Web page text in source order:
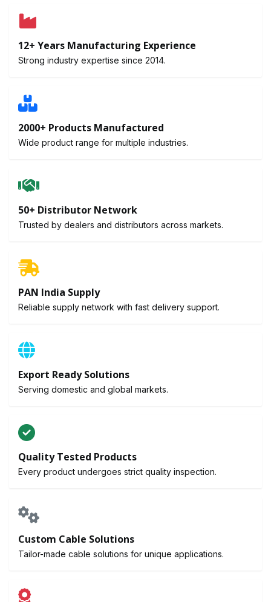
12+ Years Manufacturing Experience
Strong industry expertise since 2014.
2000+ Products Manufactured
Wide product range for multiple industries.
50+ Distributor Network
Trusted by dealers and distributors across markets.
PAN India Supply
Reliable supply network with fast delivery support.
Export Ready Solutions
Serving domestic and global markets.
Quality Tested Products
Every product undergoes strict quality inspection.
Custom Cable Solutions
Tailor-made cable solutions for unique applications.